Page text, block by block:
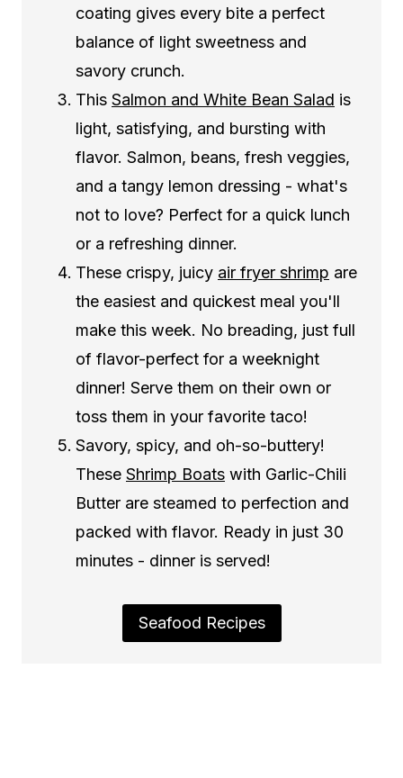
coating gives every bite a perfect
balance of light sweetness and
savory crunch.
This Salmon and White Bean Salad is
light, satisfying, and bursting with
flavor. Salmon, beans, fresh veggies,
and a tangy lemon dressing - what's
not to love? Perfect for a quick lunch
or a refreshing dinner.
These crispy, juicy air fryer shrimp are
the easiest and quickest meal you'll
make this week. No breading, just full
of flavor-perfect for a weeknight
dinner! Serve them on their own or
toss them in your favorite taco!
Savory, spicy, and oh-so-buttery!
These Shrimp Boats with Garlic-Chili
Butter are steamed to perfection and
packed with flavor. Ready in just 30
minutes - dinner is served!
Seafood Recipes